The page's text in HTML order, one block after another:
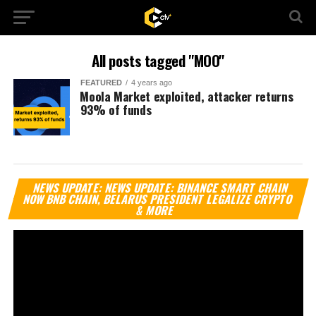
All posts tagged "MOO"
FEATURED 4 years ago
⁩Moola Market exploited, attacker returns
93% of funds
NEWS UPDATE: NEWS UPDATE: BINANCE SMART CHAIN
NOW BNB CHAIN, BELARUS PRESIDENT LEGALIZE CRYPTO
& MORE